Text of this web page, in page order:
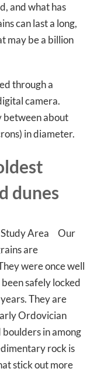
and what has
can last a long,
may be a billion
through a
camera.
between about
in diameter.
dunes
Our
are
were once well
safely locked
They are
Ordovician
in among
rock is
stick out more